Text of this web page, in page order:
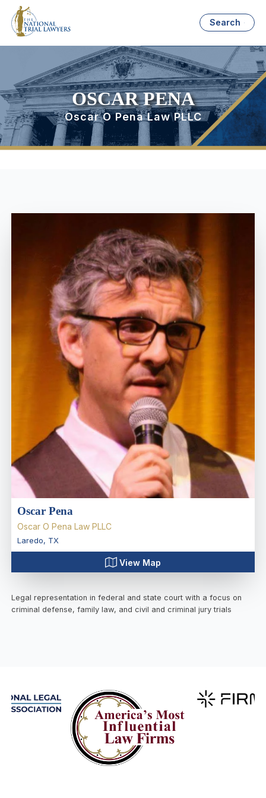
Search
OSCAR PENA
Oscar O Pena Law PLLC
Oscar Pena
Oscar O Pena Law PLLC
Laredo, TX
View Map
Legal representation in federal and state court with a focus on
criminal defense, family law, and civil and criminal jury trials